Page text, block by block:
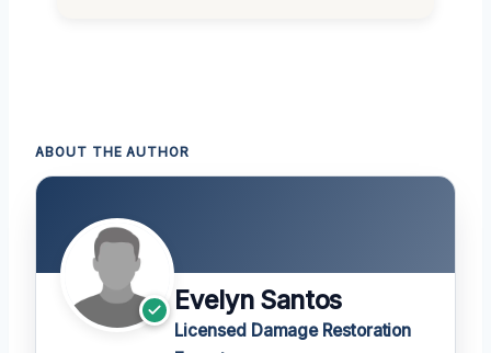
ABOUT THE AUTHOR
Evelyn Santos
Licensed Damage Restoration